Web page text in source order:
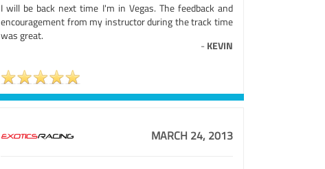
I will be back next time I'm in Vegas. The feedback and
encouragement from my instructor during the track time
was great.
- KEVIN
MARCH 24, 2013